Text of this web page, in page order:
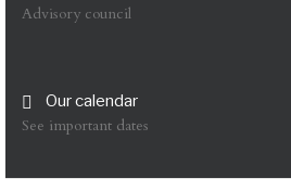
Advisory council
Our calendar
See important dates